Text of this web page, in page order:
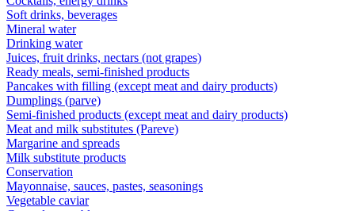
Soft drinks, beverages
Mineral water
Drinking water
Juices, fruit drinks, nectars (not grapes)
Ready meals, semi-finished products
Pancakes with filling (except meat and dairy products)
Dumplings (parve)
Semi-finished products (except meat and dairy products)
Meat and milk substitutes (Pareve)
Margarine and spreads
Milk substitute products
Conservation
Mayonnaise, sauces, pastes, seasonings
Vegetable caviar